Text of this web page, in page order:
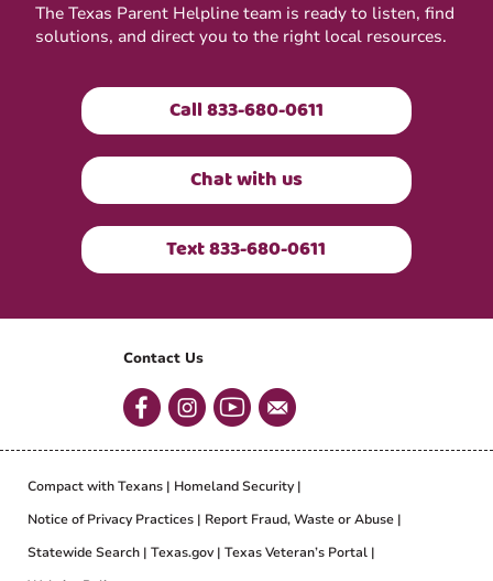
The Texas Parent Helpline team is ready to listen, find
solutions, and direct you to the right local resources.
Call 833-680-0611
Chat with us
Text 833-680-0611
Contact Us
Compact with Texans
Homeland Security
Notice of Privacy Practices
Report Fraud, Waste or Abuse
Statewide Search
Texas.gov
Texas Veteran’s Portal